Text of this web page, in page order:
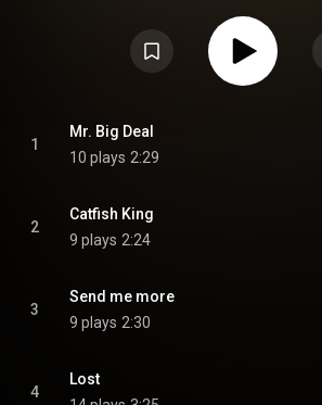
1
Mr. Big Deal
10 plays 2:29
2
Catfish King
9 plays 2:24
3
Send me more
9 plays 2:30
4
Lost